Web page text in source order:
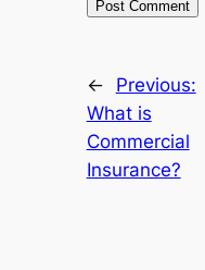
←
Previous:
What is
Commercial
Insurance?